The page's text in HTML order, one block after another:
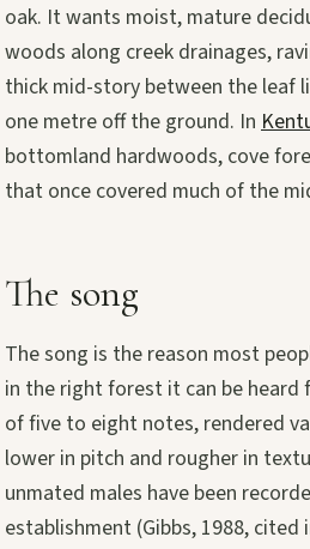
oak. It wants moist, mature
woods along creek drainages,
thick mid-story between the leaf
one metre off the ground. In
bottomland hardwoods, cove
that once covered much of the
The song
The song is the reason most
in the right forest it can be heard
of five to eight notes, rendered
lower in pitch and rougher in
unmated males have been
establishment (Gibbs, 1988,